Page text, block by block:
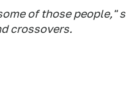
of those people,"
crossovers.